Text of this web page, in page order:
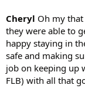
Cheryl Oh my
they were able to
happy staying in
safe and making
job on keeping up
FLB) with all that